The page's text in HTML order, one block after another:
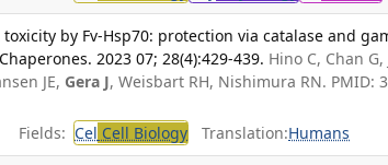
by Fv-Hsp70: protection via catalase and
2023 07; 28(4):429-439. Hino C, Chan
JE, Gera J, Weisbart RH, Nishimura RN. PMID:
Fields: Cel Cell Biology Translation:Humans